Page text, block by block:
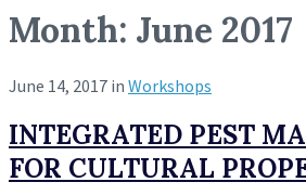
Month: June 2017
June 14, 2017 in Workshops
INTEGRATED PEST
FOR CULTURAL